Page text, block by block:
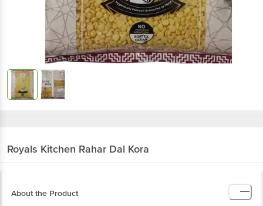
Royals Kitchen Rahar Dal Kora
About the Product